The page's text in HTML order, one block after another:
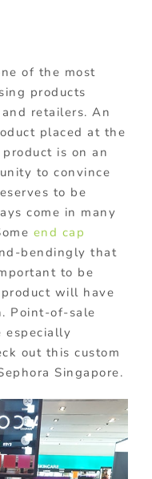
of the most
products
retailers. An
placed at the
is on an
to convince
to be
come in many
end cap
bendingly that
to be
will have
Point-of-sale
especially
out this custom
Singapore.